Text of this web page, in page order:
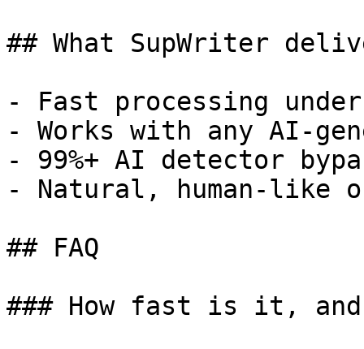
## What SupWriter
- Fast processing
- Works with any AI-
- 99%+ AI detector
- Natural, human-like
## FAQ
### How fast is it, and